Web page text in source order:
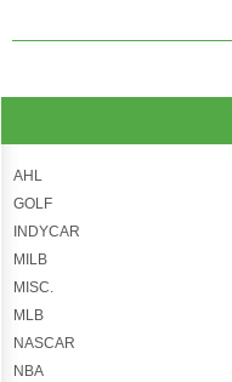
AHL
GOLF
INDYCAR
MILB
MISC.
MLB
NASCAR
NBA